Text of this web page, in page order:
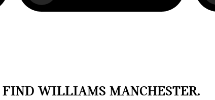
FIND WILLIAMS MANCHESTER.